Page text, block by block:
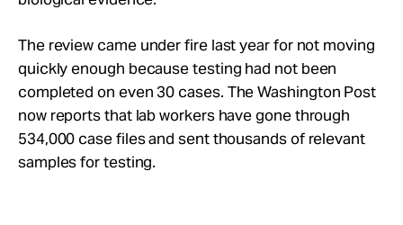
The review came under fire last year for not moving
quickly enough because testing had not been
completed on even 30 cases. The Washington Post
now reports that lab workers have gone through
534,000 case files and sent thousands of relevant
samples for testing.